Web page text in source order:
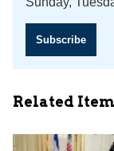
Subscribe
Related